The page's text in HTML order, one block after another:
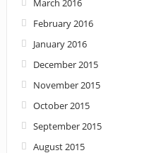
March 2016
February 2016
January 2016
December 2015
November 2015
October 2015
September 2015
August 2015